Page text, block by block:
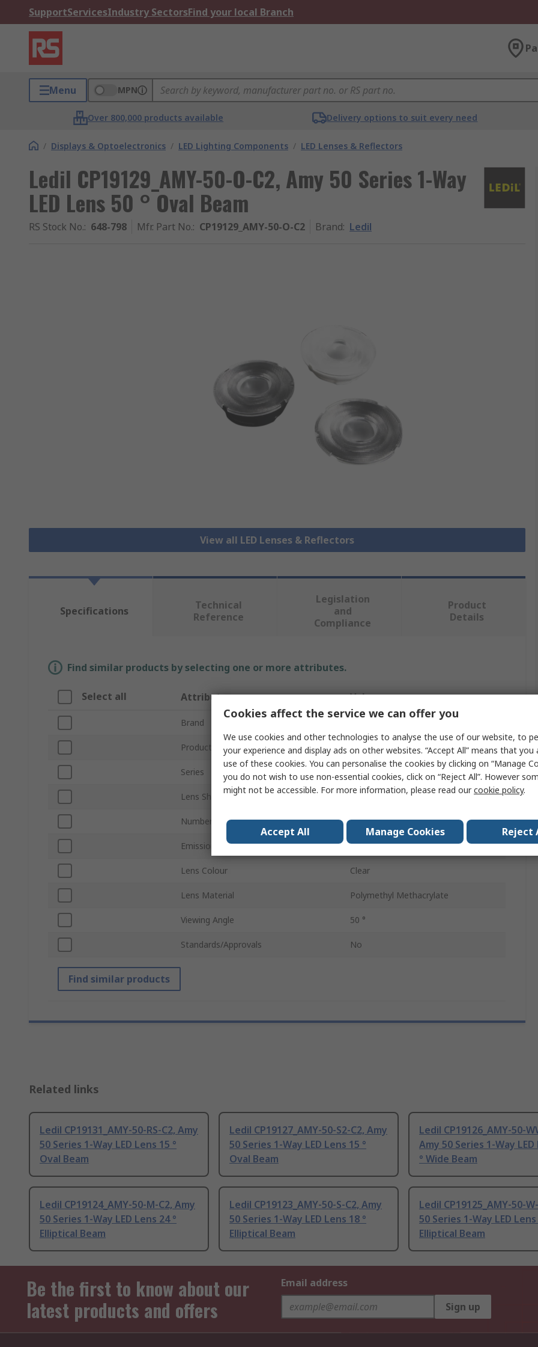
SupportServicesIndustry SectorsFind your local Branch
Menu MPN
Over 800,000 products available Delivery options to suit every need
/ Displays & Optoelectronics / LED Lighting Components / LED Lenses & Reflectors
Ledil CP19129_AMY-50-O-C2, Amy 50 Series 1-Way
LED Lens 50 ° Oval Beam
RS Stock No.: 648-798 Mfr. Part No.: CP19129_AMY-50-O-C2 Brand: Ledil
View all LED Lenses & Reflectors
Specifications
Technical
Reference
Legislation
and
Compliance
Product
Details
Find similar products by selecting one or more attributes.
Select all Attribute Value
Brand
Product Type LED Lens
Series Amy 50
Lens Shape Round
Number of LEDs Per Lens 1
Emission Pattern Oval
Lens Colour Clear
Lens Material Polymethyl Methacrylate
Viewing Angle 50 °
Standards/Approvals No
Find similar products
Related links
Ledil CP19131_AMY-50-RS-C2, Amy
50 Series 1-Way LED Lens 15 °
Oval Beam
Ledil CP19127_AMY-50-S2-C2, Amy
50 Series 1-Way LED Lens 15 °
Oval Beam
Ledil CP19126_AMY-50-
Amy 50 Series 1-Way LED
° Wide Beam
Ledil CP19124_AMY-50-M-C2, Amy
50 Series 1-Way LED Lens 24 °
Elliptical Beam
Ledil CP19123_AMY-50-S-C2, Amy
50 Series 1-Way LED Lens 18 °
Elliptical Beam
Ledil CP19125_AMY-50-
50 Series 1-Way LED Lens
Elliptical Beam
Be the first to know about our
latest products and offers
Email address
Sign up
Cookies affect the service we can offer you
We use cookies and other technologies to analyse the use of our website, to
your experience and display ads on other websites. “Accept All” means that
use of these cookies. You can personalise the cookies by clicking on “Manage
you do not wish to use non-essential cookies, click on “Reject All”. However
might not be accessible. For more information, please read ourcookie policy.
Accept All Manage Cookies Reject